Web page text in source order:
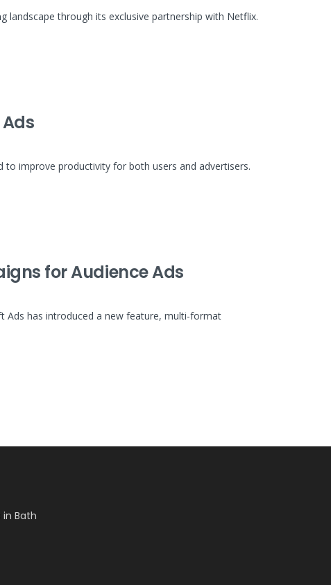
landscape through its exclusive partnership with Netflix.
improve productivity for both users and advertisers.
for Audience Ads
has introduced a new feature, multi-format
in Bath